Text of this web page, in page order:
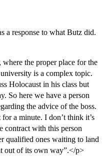
a response to what Butz did.
the proper place for the
is a complex topic.
Holocaust in his class but
So here we have a person
the advice of the boss.
a minute. I don’t think it’s
contract with this person
qualified ones waiting to land
out of its own way”.</p>